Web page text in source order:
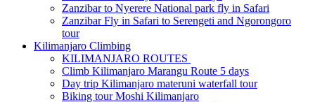
Zanzibar to Nyerere National park fly in Safari
Zanzibar Fly in Safari to Serengeti and Ngorongoro
tour
Kilimanjaro Climbing
KILIMANJARO ROUTES
Climb Kilimanjaro Marangu Route 5 days
Day trip Kilimanjaro materuni waterfall tour
Biking tour Moshi Kilimanjaro